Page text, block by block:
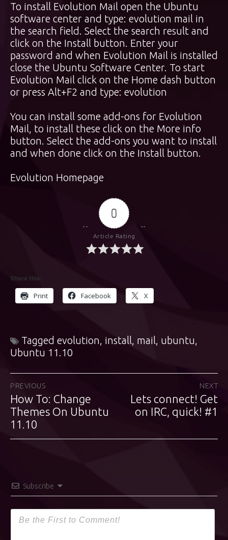
To install Evolution Mail open the Ubuntu
software center and type: evolution mail in
the search field. Select the search result and
click on the Install button. Enter your
password and when Evolution Mail is installed
close the Ubuntu Software Center. To start
Evolution Mail click on the Home dash button
or press Alt+F2 and type: evolution
You can install some add-ons for Evolution
Mail, to install these click on the More info
button. Select the add-ons you want to install
and when done click on the Install button.
Evolution Homepage
0
Article Rating
Share this:
Print Facebook X
Tagged evolution, install, mail, ubuntu,
Ubuntu 11.10
Post
navigation
PREVIOUS
Previous
post:
How To: Change
Themes On Ubuntu
11.10
NEXT
Next
post:
Lets connect! Get
on IRC, quick! #1
Subscribe